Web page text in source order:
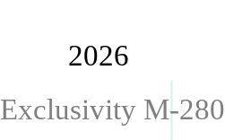
2026
Exclusivity M-280